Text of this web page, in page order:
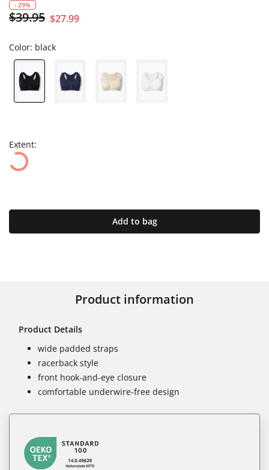
- 29%
$39.95 $27.99
Color: black
Extent:
Add to bag
Product information
Product Details
wide padded straps
racerback style
front hook-and-eye closure
comfortable underwire-free design